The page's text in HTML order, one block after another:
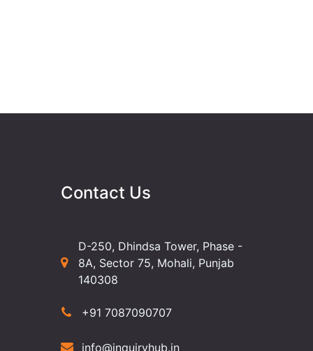
Contact Us
D-250, Dhindsa Tower, Phase -
8A, Sector 75, Mohali, Punjab
140308
+91 7087090707
info@inquiryhub.in